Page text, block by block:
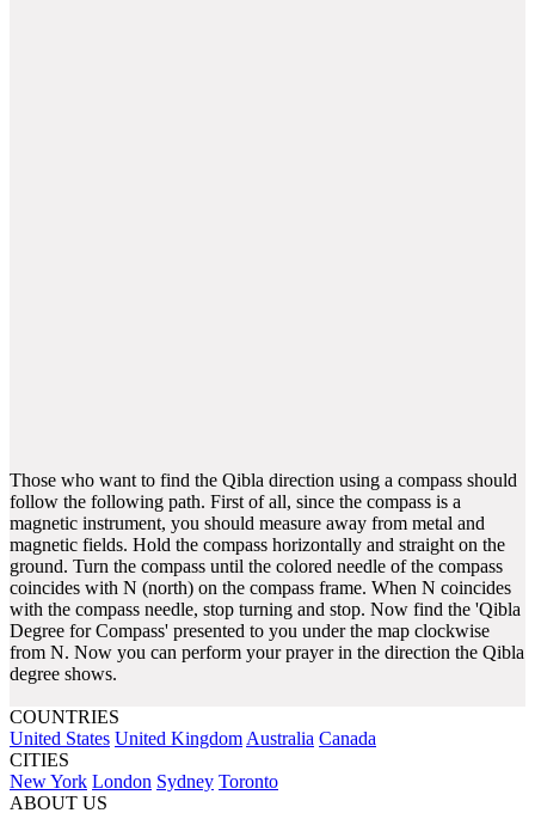
Those who want to find the Qibla direction using a compass should
follow the following path. First of all, since the compass is a
magnetic instrument, you should measure away from metal and
magnetic fields. Hold the compass horizontally and straight on the
ground. Turn the compass until the colored needle of the compass
coincides with N (north) on the compass frame. When N coincides
with the compass needle, stop turning and stop. Now find the 'Qibla
Degree for Compass' presented to you under the map clockwise
from N. Now you can perform your prayer in the direction the Qibla
degree shows.
COUNTRIES
United States United Kingdom Australia Canada
CITIES
New York London Sydney Toronto
ABOUT US